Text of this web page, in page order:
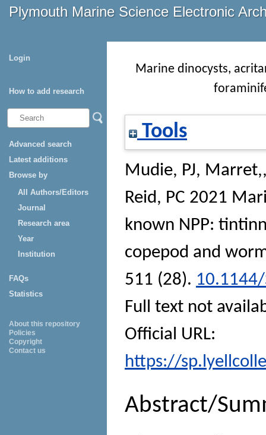
Plymouth Marine Science Electronic
Login
How to add research
Advanced search
Latest additions
Browse by
All Authors/Editors
Journal
Research area
Year
Institution
FAQs
Statistics
About this repository
Policies
Copyright
Contact us
Marine dinocysts,
Tools
Mudie, PJ,
Reid, PC 2021
known NPP:
copepod and
511 (28).
Full text not
Official URL:
https://
Abstract/